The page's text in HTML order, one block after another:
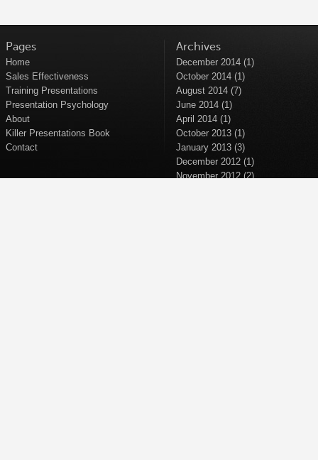
Pages
Home
Sales Effectiveness
Training Presentations
Presentation Psychology
About
Killer Presentations Book
Contact
Archives
December 2014 (1)
October 2014 (1)
August 2014 (7)
June 2014 (1)
April 2014 (1)
October 2013 (1)
January 2013 (3)
December 2012 (1)
November 2012(2)